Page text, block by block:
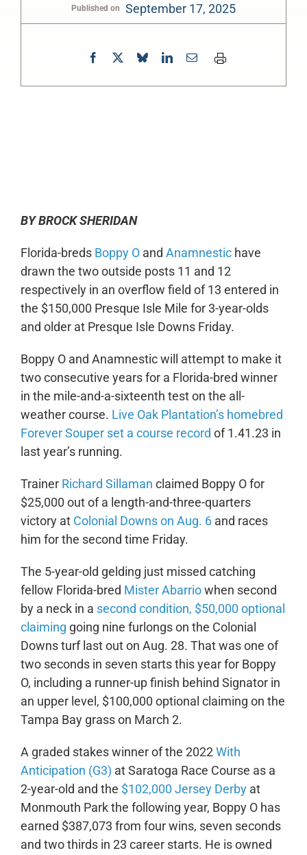
Published on September 17, 2025
BY BROCK SHERIDAN
Florida-breds Boppy Oand Anamnestichave
drawn the two outside posts 11 and 12
respectively in an overflow field of 13 entered in
the $150,000 Presque Isle Mile for 3-year-olds
and older at Presque Isle Downs Friday.
Boppy O and Anamnestic will attempt to make it
two consecutive years for a Florida-bred winner
in the mile-and-a-sixteenth test on the all-
weather course. Live Oak Plantation’s homebred
Forever Souper set a course record of 1.41.23 in
last year’s running.
Trainer Richard Sillaman claimed Boppy O for
$25,000 out of a length-and-three-quarters
victory at Colonial Downs on Aug. 6and races
him for the second time Friday.
The 5-year-old gelding just missed catching
fellow Florida-bred Mister Abarriowhen second
by a neck in a second condition, $50,000 optional
claiming going nine furlongs on the Colonial
Downs turf last out on Aug. 28. That was one of
two seconds in seven starts this year for Boppy
O, including a runner-up finish behind Signator in
an upper level, $100,000 optional claiming on the
Tampa Bay grass on March 2.
A graded stakes winner of the 2022With
Anticipation (G3) at Saratoga Race Course as a
2-year-old and the $102,000 Jersey Derbyat
Monmouth Park the following year, Boppy O has
earned $387,073 from four wins, seven seconds
and two thirds in 23 career starts. He is owned